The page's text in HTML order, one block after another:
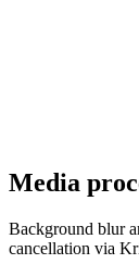
Media
Background blur
cancellation via